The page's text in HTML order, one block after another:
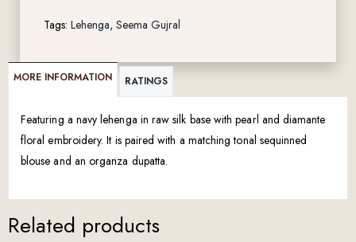
Tags: Lehenga, Seema Gujral
MORE INFORMATION RATINGS
Featuring a navy lehenga in raw silk base with pearl and diamante
floral embroidery. It is paired with a matching tonal sequinned
blouse and an organza dupatta.
Related products